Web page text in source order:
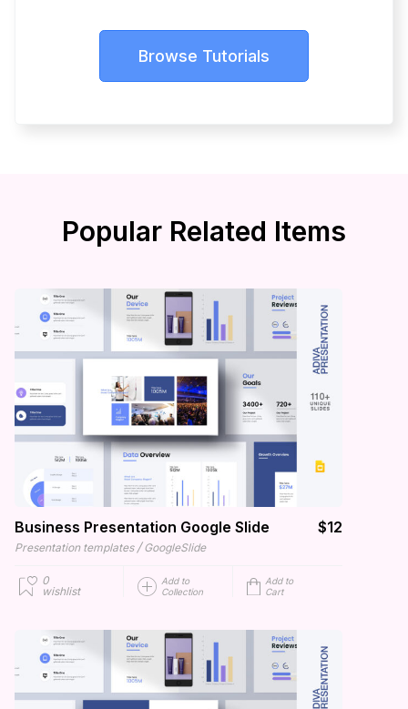
Browse Tutorials
Popular Related Items
Business Presentation Google Slide $12
Presentation templates / GoogleSlide
0
wishlist
Add to
Collection
Add to
Cart